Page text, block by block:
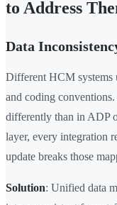
to Address
Data
Different HCM systems
and coding
differently than in ADP
layer, every integration
update breaks those
Solution: Unified data